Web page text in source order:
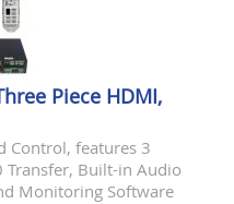
Piece HDMI,
Control, features 3
Transfer, Built-in Audio
Monitoring Software